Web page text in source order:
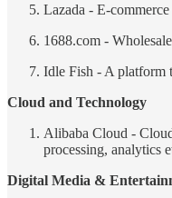
Lazada - E-
1688.com -
Idle Fish - A platform
Cloud and Technology
Alibaba Cloud -
processing, analytics
Digital Media &